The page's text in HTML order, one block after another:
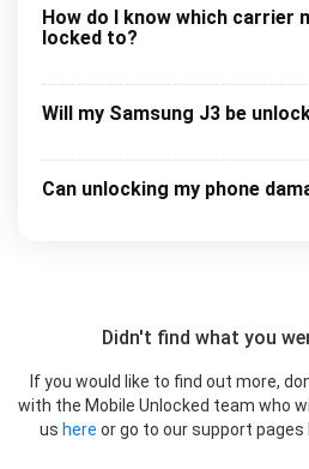
How do I know which carrier
locked to?
Will my Samsung J3 be
Can unlocking my phone
Didn't find what you
If you would like to find out more,
with the Mobile Unlocked team who
us here or go to our support pages